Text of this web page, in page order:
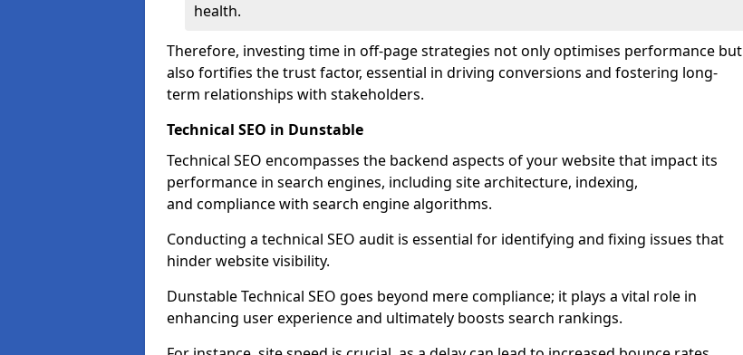
health.
Therefore, investing time in off-page strategies not only optimises performance but
also fortifies the trust factor, essential in driving conversions and fostering long-
term relationships with stakeholders.
Technical SEO in Dunstable
Technical SEO encompasses the backend aspects of your website that impact its
performance in search engines, including site architecture, indexing,
and compliance with search engine algorithms.
Conducting a technical SEO audit is essential for identifying and fixing issues that
hinder website visibility.
Dunstable Technical SEO goes beyond mere compliance; it plays a vital role in
enhancing user experience and ultimately boosts search rankings.